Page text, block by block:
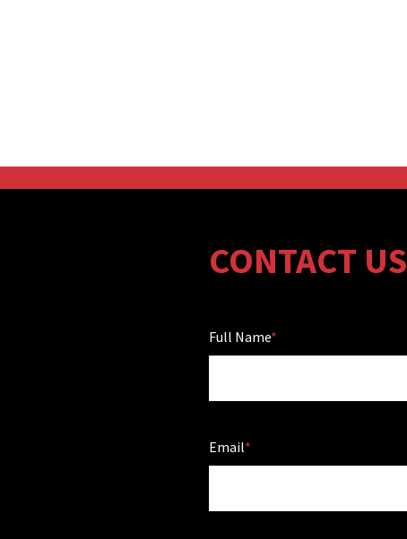
CONTACT US
Full Name
Email